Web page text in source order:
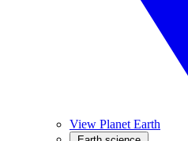
View Planet Earth